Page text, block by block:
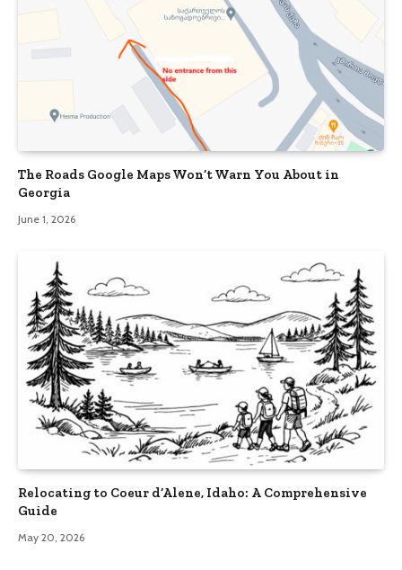
The Roads Google Maps Won’t Warn You About in
Georgia
June 1, 2026
Relocating to Coeur d’Alene, Idaho: A Comprehensive
Guide
May 20, 2026